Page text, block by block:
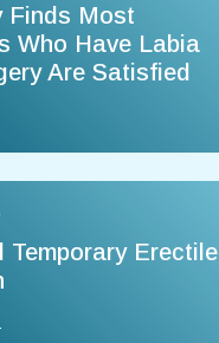
Finds Most
Who Have Labia
Are Satisfied
Temporary Erectile